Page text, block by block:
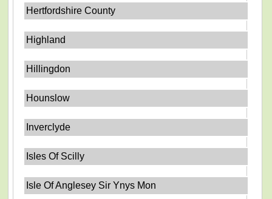
Hertfordshire County
Highland
Hillingdon
Hounslow
Inverclyde
Isles Of Scilly
Isle Of Anglesey Sir Ynys Mon